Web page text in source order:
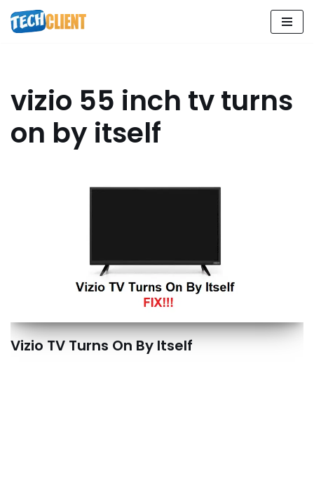
Skip
vizio 55 inch tv turns
on by itself
Vizio TV Turns On By Itself